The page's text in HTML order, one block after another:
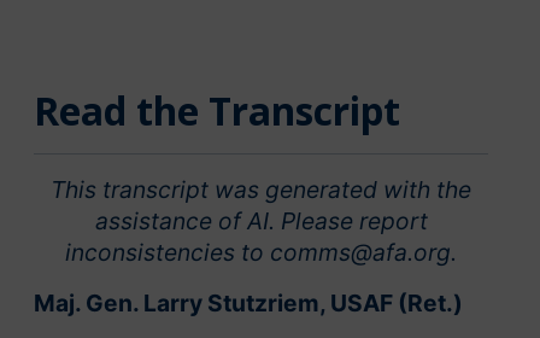
Read the Transcript
This transcript was generated with the
assistance of AI. Please report
inconsistencies to comms@afa.org.
Maj. Gen. Larry Stutzriem, USAF (Ret.)